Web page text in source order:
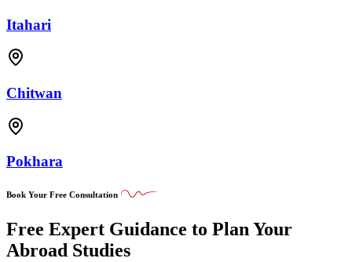
Itahari
Chitwan
Pokhara
Book Your Free Consultation
Free Expert Guidance to Plan Your
Abroad Studies